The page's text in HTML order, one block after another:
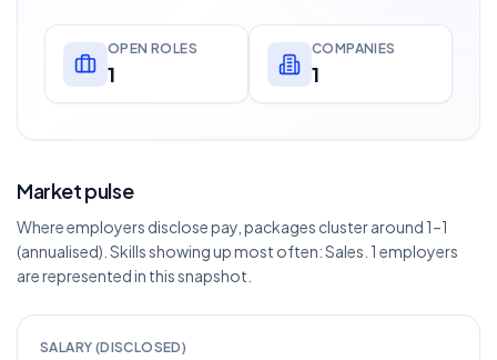
OPEN ROLES
1
COMPANIES
1
Market pulse
Where employers disclose pay, packages cluster around 1–1
(annualised). Skills showing up most often: Sales. 1 employers
are represented in this snapshot.
SALARY (DISCLOSED)